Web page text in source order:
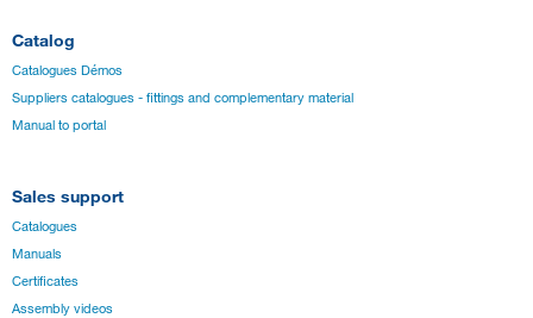
Catalog
Catalogues Démos
Suppliers catalogues - fittings and complementary material
Manual to portal
Sales support
Catalogues
Manuals
Certificates
Assembly videos